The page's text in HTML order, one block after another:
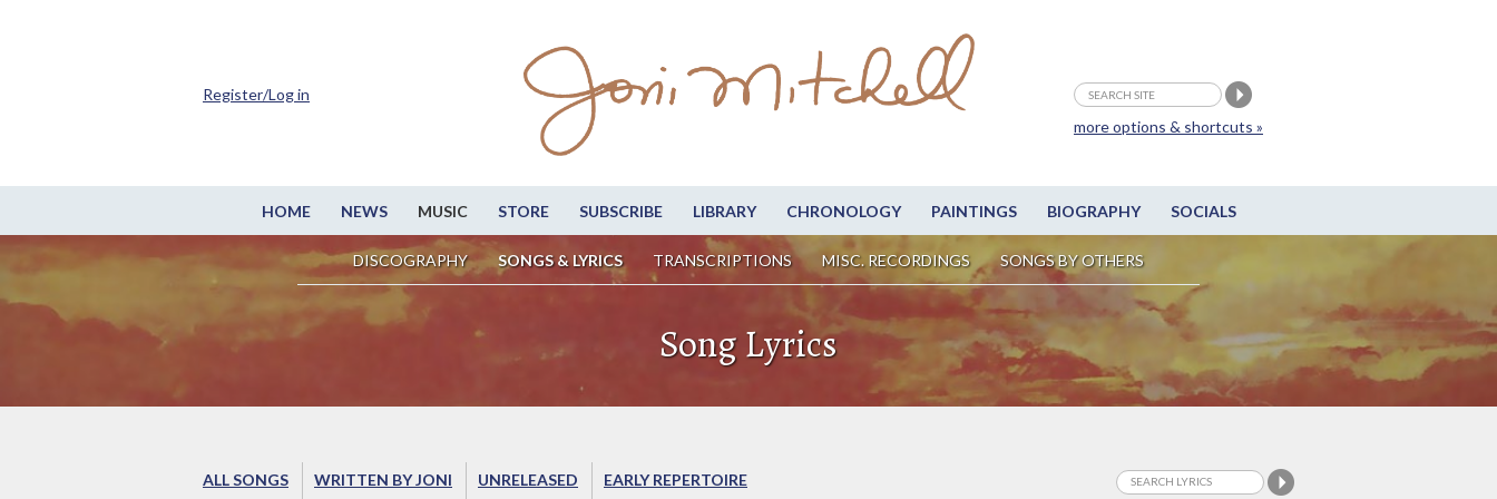
HOME NEWS MUSIC STORE SUBSCRIBE LIBRARY CHRONOLOGY PAINTINGS BIOGRAPHY SOCIALS
DISCOGRAPHY SONGS & LYRICS TRANSCRIPTIONS MISC. RECORDINGS SONGS BY OTHERS
more options & shortcuts »
Register/Log in
Song Lyrics
ALL SONGS WRITTEN BY JONI UNRELEASED EARLY REPERTOIRE